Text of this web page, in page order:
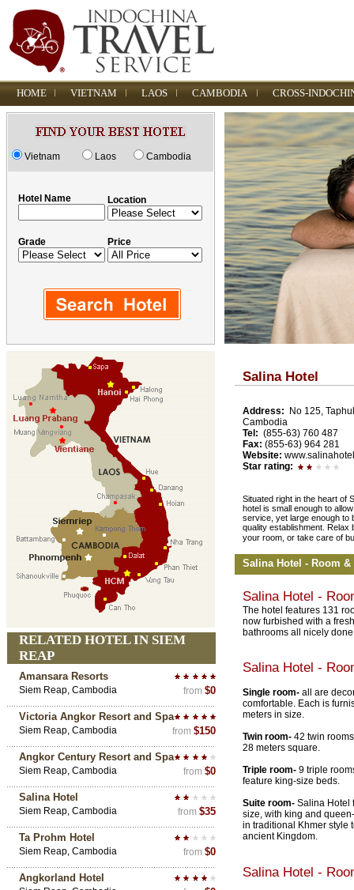
HOME VIETNAM LAOS CAMBODIA CROSS-
Vietnam Laos Cambodia
Hotel Name Location
Grade Price
RELATED HOTEL IN SIEM
REAP
Amansara Resorts
Siem Reap, Cambodia from $0
Victoria Angkor Resort and Spa
Siem Reap, Cambodia from $150
Angkor Century Resort and Spa
Siem Reap, Cambodia from $0
Salina Hotel
Siem Reap, Cambodia from $35
Ta Prohm Hotel
Siem Reap, Cambodia from $0
Angkorland Hotel
Salina Hotel
Address:
No 125,
Cambodia
Tel: (855-63) 760 487
Fax: (855-63) 964 281
Website:
Star rating:
Situated right in the heart of
hotel is small enough to
service, yet large enough to
quality establishment. Relax
your room, or take care of
Salina Hotel - Room
Salina Hotel -
The hotel features 131
now furbished with a
bathrooms all nicely
Salina Hotel -
Single room- all are
comfortable. Each is
meters in size.
Twin room- 42 twin
28 meters square.
Triple room- 9 triple
feature king-size beds.
Suite room- Salina Hotel
size, with king and
in traditional Khmer style
ancient Kingdom.
Salina Hotel -